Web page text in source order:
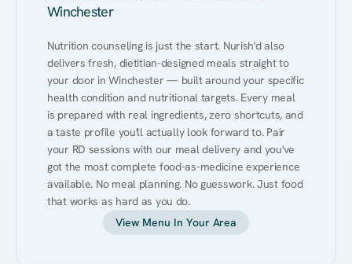
Winchester
Nutrition counseling is just the start. Nurish'd also
delivers fresh, dietitian-designed meals straight to
your door in Winchester — built around your specific
health condition and nutritional targets. Every meal
is prepared with real ingredients, zero shortcuts, and
a taste profile you'll actually look forward to. Pair
your RD sessions with our meal delivery and you've
got the most complete food-as-medicine experience
available. No meal planning. No guesswork. Just food
that works as hard as you do.
View Menu In Your Area